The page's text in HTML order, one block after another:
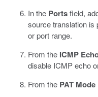
In the Portsfield,
source translation is
or port range.
From the ICMP
disable ICMP echo
From the PAT Mode